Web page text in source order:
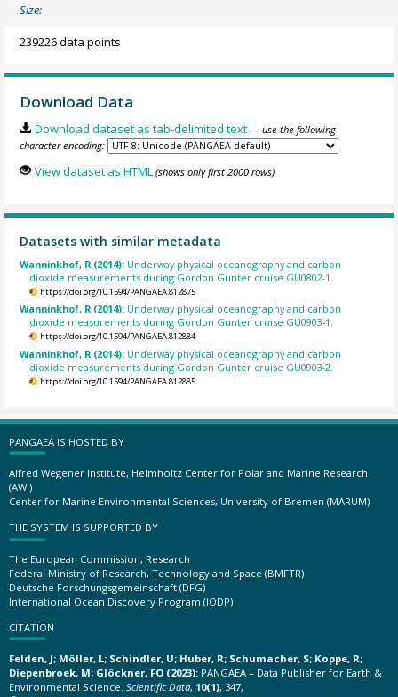
Size:
239226 data points
Download Data
Download dataset as tab-delimited text — use the following
character encoding:
View dataset as HTML (shows only first 2000 rows)
Datasets with similar metadata
Wanninkhof, R (2014): Underway physical oceanography and carbon
dioxide measurements during Gordon Gunter cruise GU0802-1.
https://doi.org/10.1594/PANGAEA.812875
Wanninkhof, R (2014): Underway physical oceanography and carbon
dioxide measurements during Gordon Gunter cruise GU0903-1.
https://doi.org/10.1594/PANGAEA.812884
Wanninkhof, R (2014): Underway physical oceanography and carbon
dioxide measurements during Gordon Gunter cruise GU0903-2.
https://doi.org/10.1594/PANGAEA.812885
PANGAEA IS HOSTED BY
Alfred Wegener Institute, Helmholtz Center for Polar and Marine Research
(AWI)
Center for Marine Environmental Sciences, University of Bremen (MARUM)
THE SYSTEM IS SUPPORTED BY
The European Commission, Research
Federal Ministry of Research, Technology and Space (BMFTR)
Deutsche Forschungsgemeinschaft (DFG)
International Ocean Discovery Program (IODP)
CITATION
Felden, J; Möller, L; Schindler, U; Huber, R; Schumacher, S; Koppe, R;
Diepenbroek, M; Glöckner, FO (2023): PANGAEA – Data Publisher for Earth &
Environmental Science. Scientific Data, 10(1), 347,